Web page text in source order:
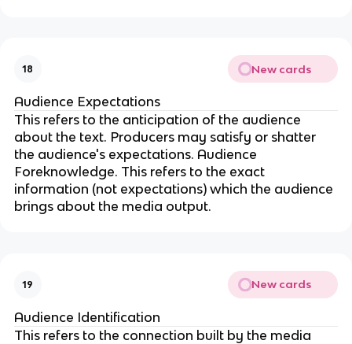
18 New cards
Audience Expectations
This refers to the anticipation of the audience
about the text. Producers may satisfy or shatter
the audience's expectations. Audience
Foreknowledge. This refers to the exact
information (not expectations) which the audience
brings about the media output.
19 New cards
Audience Identification
This refers to the connection built by the media